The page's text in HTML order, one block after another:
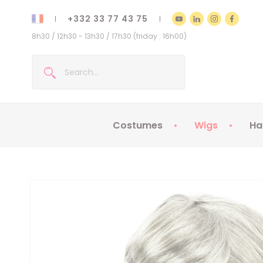
+332 33 77 43 75
8h30 / 12h30 - 13h30 / 17h30 (friday : 16h00)
Costumes Wigs